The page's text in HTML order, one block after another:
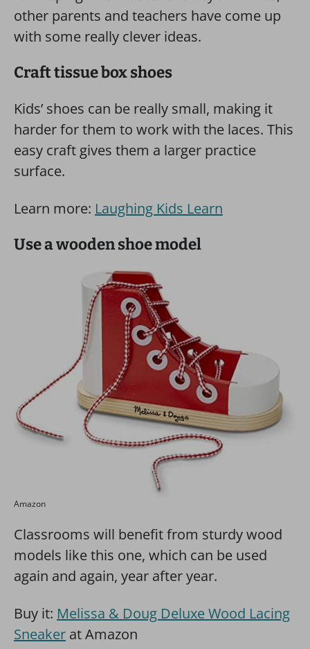
other parents and teachers have come up
with some really clever ideas.
Craft tissue box shoes
Kids’ shoes can be really small, making it
harder for them to work with the laces. This
easy craft gives them a larger practice
surface.
Learn more: Laughing Kids Learn
Use a wooden shoe model
Amazon
Classrooms will benefit from sturdy wood
models like this one, which can be used
again and again, year after year.
Buy it: Melissa & Doug Deluxe Wood Lacing
Sneaker at Amazon